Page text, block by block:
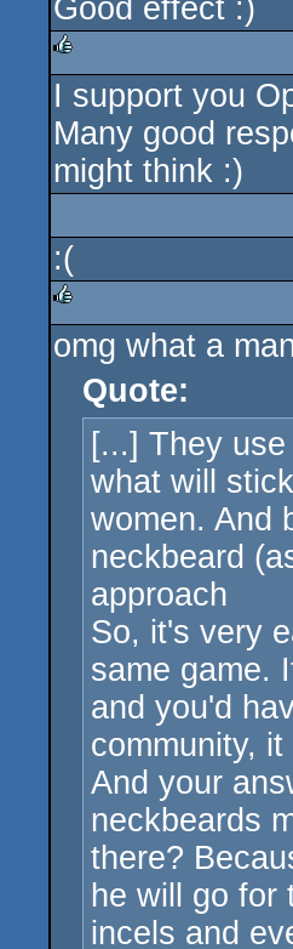
Good effect :)
rulez
I support you
Many good
might think :)
:(
rulez
omg what a
Quote:
[...] They
what will
women. And
neckbeard
approach
So, it's very
same game.
and you'd
community,
And your
neckbeards
there?
he will go for
incels and